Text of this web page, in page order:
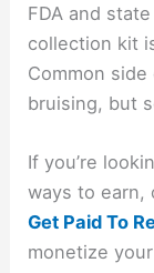
FDA and
collection kit
Common
bruising, but
If you’re
ways to
Get Paid To
monetize